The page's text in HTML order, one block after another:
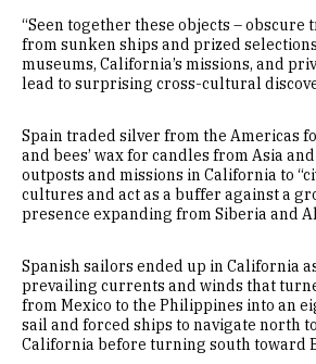
“Seen together these objects – obscure
from sunken ships and prized
museums, California’s missions, and
lead to surprising cross-cultural
Spain traded silver from the Americas
and bees’ wax for candles from Asia
outposts and missions in California to
cultures and act as a buffer against a
presence expanding from Siberia and
Spanish sailors ended up in California
prevailing currents and winds that
from Mexico to the Philippines into an
sail and forced ships to navigate north
California before turning south toward